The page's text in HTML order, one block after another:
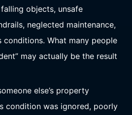
objects, unsafe
neglected maintenance,
conditions. What many people
may actually be the result
else’s property
condition was ignored, poorly